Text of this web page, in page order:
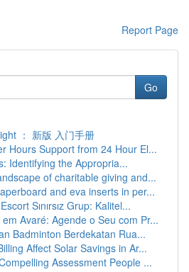
Report Page
Go
： 新版 入门手册
Hours Support from 24 Hour El...
Identifying the Appropria...
of charitable giving and...
and eva inserts in per...
Sınırsız Grup: Kalitel...
Avaré: Agende o Seu com Pr...
Badminton Berdekatan Rua...
Affect Solar Savings in Ar...
Assessment People ...